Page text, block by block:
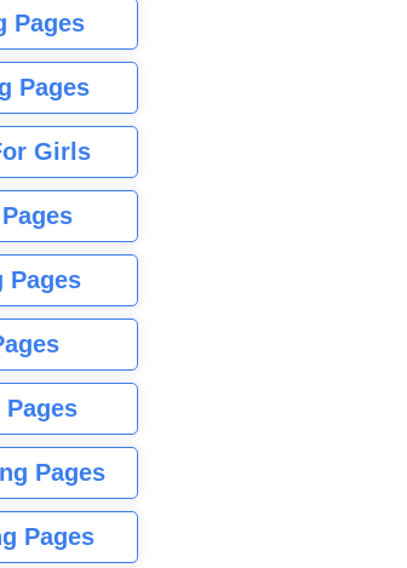
Pages
Pages
Girls
Pages
Pages
Pages